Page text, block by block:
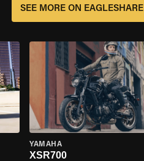
SEE MORE ON EAGLESHARE
YAMAHA
XSR700